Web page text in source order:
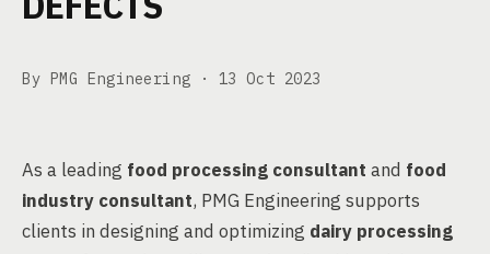
By PMG Engineering · 13 Oct 2023
As a leading food processing consultant and food
industry consultant, PMG Engineering supports
clients in designing and optimizing dairy processing